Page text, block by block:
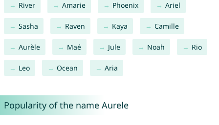
River Amarie Phoenix Ariel
Sasha Raven Kaya Camille
Aurèle Maé Jule Noah Rio
Leo Ocean Aria
Popularity of the name Aurele